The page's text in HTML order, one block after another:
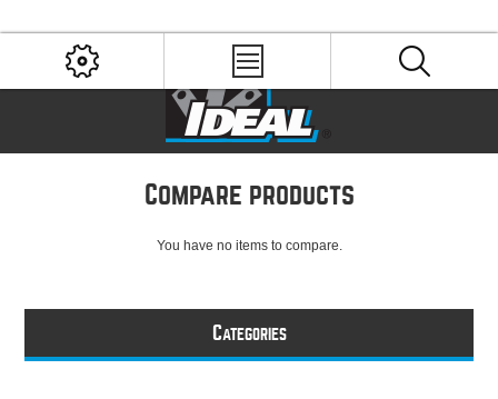
Compare products
You have no items to compare.
CATEGORIES